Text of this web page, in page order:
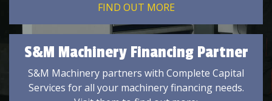
FIND OUT MORE
S&M Machinery Financing Partner
S&M Machinery partners with Complete Capital
Services for all your machinery financing needs.